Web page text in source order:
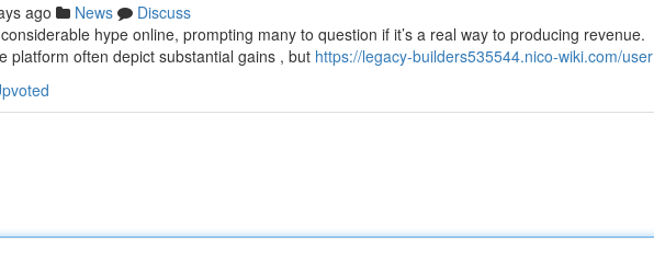
ago News
Discuss
hype online, prompting many to question if it’s a real way to producing revenue.
platform often depict substantial gains , but https://legacy-builders535544.nico-wiki.com/user